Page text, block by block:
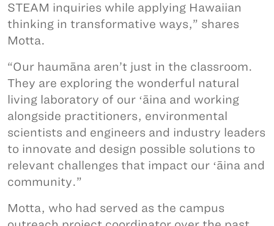
STEAM inquiries while applying Hawaiian
thinking in transformative ways,” shares
Motta.
“Our haumāna aren’t just in the classroom.
They are exploring the wonderful natural
living laboratory of our ʻāina and working
alongside practitioners, environmental
scientists and engineers and industry leaders
to innovate and design possible solutions to
relevant challenges that impact our ʻāina and
community.”
Motta, who had served as the campus